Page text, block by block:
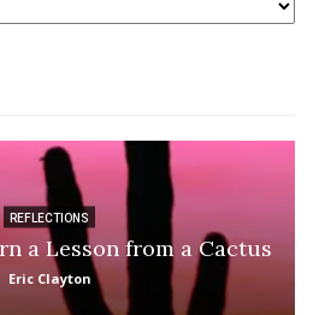
REFLECTIONS
a Lesson from a Cactus
Eric Clayton